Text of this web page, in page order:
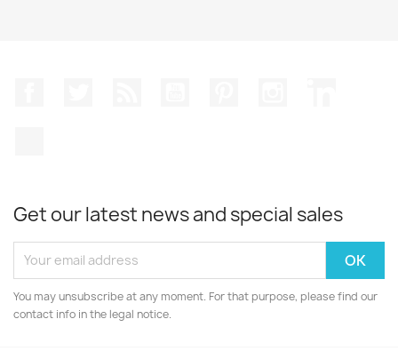
Get our latest news and special sales
You may unsubscribe at any moment. For that purpose, please find our
contact info in the legal notice.